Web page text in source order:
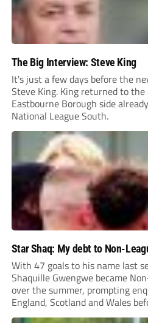
The Big Interview: Steve King
It's just a few days before the
Steve King. King returned to
Eastbourne Borough side
National League South.
Star Shaq: My debt to Non-
With 47 goals to his name last
Shaquille Gwengwe became
over the summer, prompting
England, Scotland and Wales
County.